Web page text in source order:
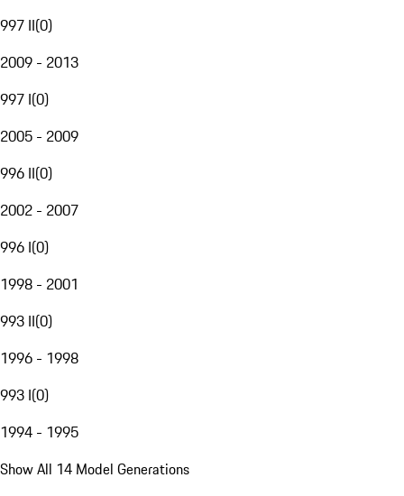
997 II(0)
2009 - 2013
997 I(0)
2005 - 2009
996 II(0)
2002 - 2007
996 I(0)
1998 - 2001
993 II(0)
1996 - 1998
993 I(0)
1994 - 1995
Show All 14 Model Generations